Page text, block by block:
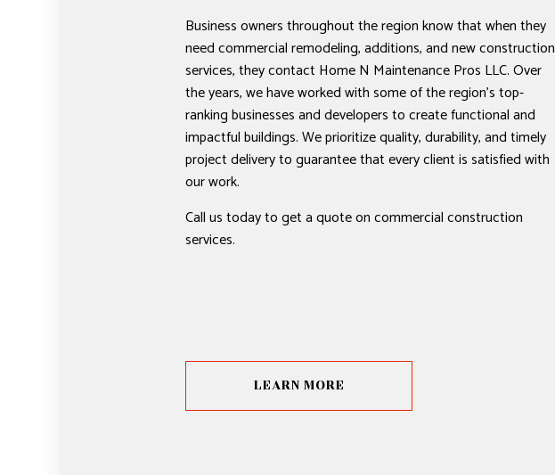
Business owners throughout the region know that when they
need commercial remodeling, additions, and new construction
services, they contact Home N Maintenance Pros LLC. Over
the years, we have worked with some of the region’s top-
ranking businesses and developers to create functional and
impactful buildings. We prioritize quality, durability, and timely
project delivery to guarantee that every client is satisfied with
our work.
Call us today to get a quote on commercial construction
services.
LEARN MORE